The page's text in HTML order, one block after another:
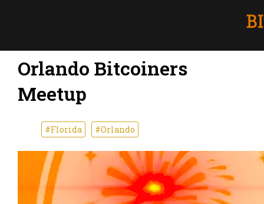
Orlando Bitcoiners
Meetup
#Florida #Orlando